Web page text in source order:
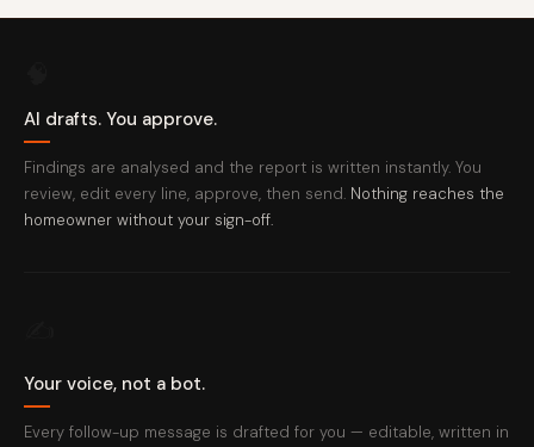
AI drafts. You approve.
Findings are analysed and the report is written instantly. You
review, edit every line, approve, then send. Nothing reaches the
homeowner without your sign-off.
Your voice, not a bot.
Every follow-up message is drafted for you — editable, written in